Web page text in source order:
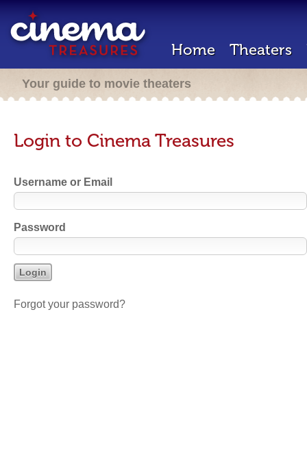
Home Theaters
Your guide to movie theaters
Login to Cinema Treasures
Username or Email
Password
Forgot your password?